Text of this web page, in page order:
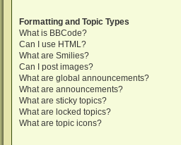
Formatting and Topic Types
What is BBCode?
Can I use HTML?
What are Smilies?
Can I post images?
What are global announcements?
What are announcements?
What are sticky topics?
What are locked topics?
What are topic icons?